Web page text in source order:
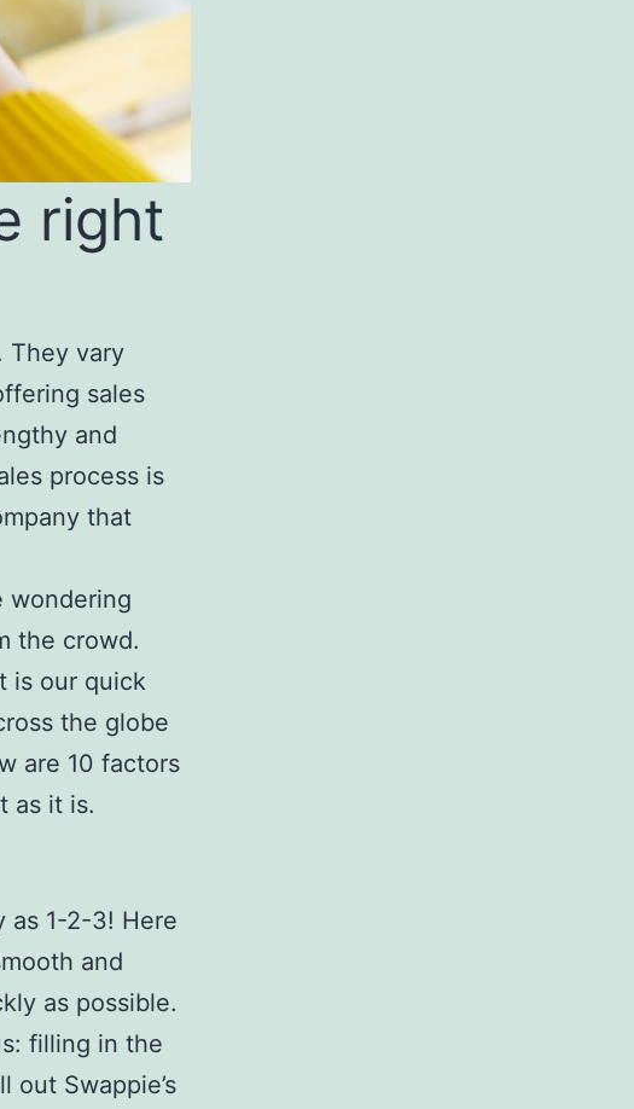
right
They vary
sales
and
process is
that
wondering
the crowd.
is our quick
the globe
are 10 factors
as it is.
as 1-2-3! Here
and
as possible.
filling in the
out Swappie’s